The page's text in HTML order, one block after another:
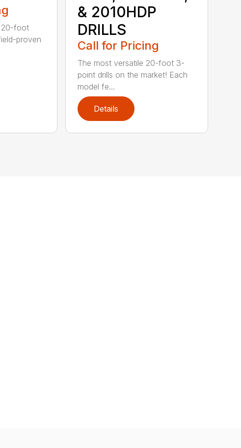
20-foot
proven
& 2010HDP
DRILLS
Call for Pricing
The most versatile 20-foot 3-
point drills on the market! Each
model fe...
Details